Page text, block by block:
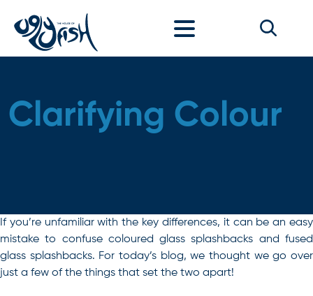
Clarifying Colour
If you’re unfamiliar with the key differences, it can be an easy
mistake to confuse coloured glass splashbacks and fused
glass splashbacks. For today’s blog, we thought we go over
just a few of the things that set the two apart!